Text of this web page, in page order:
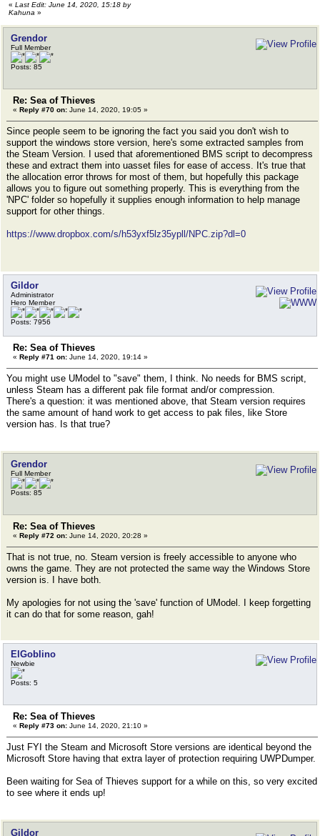
« Last Edit: June 14, 2020, 15:18 by
Kahuna »
Grendor
Full Member
Posts: 85
Re: Sea of Thieves
« Reply #70 on: June 14, 2020, 19:05 »
Since people seem to be ignoring the fact you said you don't wish to
support the windows store version, here's some extracted samples from
the Steam Version. I used that aforementioned BMS script to decompress
these and extract them into uasset files for ease of access. It's true that
the allocation error throws for most of them, but hopefully this package
allows you to figure out something properly. This is everything from the
'NPC' folder so hopefully it supplies enough information to help manage
support for other things.
https://www.dropbox.com/s/h53yxf5lz35ypll/NPC.zip?dl=0
Gildor
Administrator
Hero Member
Posts: 7956
Re: Sea of Thieves
« Reply #71 on: June 14, 2020, 19:14 »
You might use UModel to "save" them, I think. No needs for BMS script,
unless Steam has a different pak file format and/or compression.
There's a question: it was mentioned above, that Steam version requires
the same amount of hand work to get access to pak files, like Store
version has. Is that true?
Grendor
Full Member
Posts: 85
Re: Sea of Thieves
« Reply #72 on: June 14, 2020, 20:28 »
That is not true, no. Steam version is freely accessible to anyone who
owns the game. They are not protected the same way the Windows Store
version is. I have both.
My apologies for not using the 'save' function of UModel. I keep forgetting
it can do that for some reason, gah!
ElGoblino
Newbie
Posts: 5
Re: Sea of Thieves
« Reply #73 on: June 14, 2020, 21:10 »
Just FYI the Steam and Microsoft Store versions are identical beyond the
Microsoft Store having that extra layer of protection requiring UWPDumper.
Been waiting for Sea of Thieves support for a while on this, so very excited
to see where it ends up!
Gildor